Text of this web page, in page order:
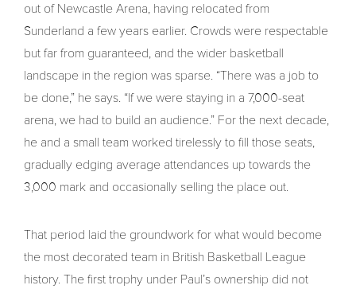
out of Newcastle Arena, having relocated from
Sunderland a few years earlier. Crowds were respectable
but far from guaranteed, and the wider basketball
landscape in the region was sparse. “There was a job to
be done,” he says. “If we were staying in a 7,000-seat
arena, we had to build an audience.” For the next decade,
he and a small team worked tirelessly to fill those seats,
gradually edging average attendances up towards the
3,000 mark and occasionally selling the place out.
That period laid the groundwork for what would become
the most decorated team in British Basketball League
history. The first trophy under Paul’s ownership did not